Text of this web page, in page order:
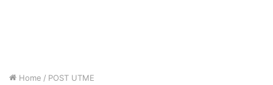
Home / POST UTME